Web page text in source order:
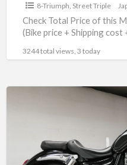
8-Triumph Street Triple
Check Total Price of this
(Bike price + Shipping
3244 total views, 3 today
#70312365490